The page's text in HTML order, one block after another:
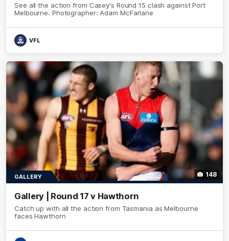
See all the action from Casey's Round 15 clash against Port
Melbourne. Photographer: Adam McFarlane
VFL
148
GALLERY
Gallery | Round 17 v Hawthorn
Catch up with all the action from Tasmania as Melbourne
faces Hawthorn